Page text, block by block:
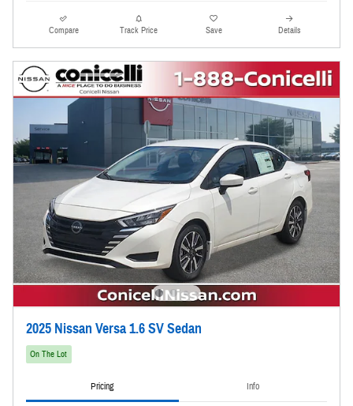
Compare Track Price Save Details
2025 Nissan Versa 1.6 SV Sedan
On The Lot
Pricing Info